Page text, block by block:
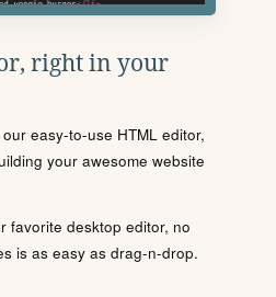
right in your
easy-to-use HTML editor,
your awesome website
favorite desktop editor, no
is as easy as drag-n-drop.